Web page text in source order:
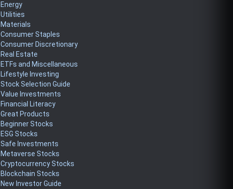
Energy
Utilities
Materials
Consumer Staples
Consumer Discretionary
Real Estate
ETFs and Miscellaneous
Lifestyle Investing
Stock Selection Guide
Value Investments
Financial Literacy
Great Products
Beginner Stocks
ESG Stocks
Safe Investments
Metaverse Stocks
Cryptocurrency Stocks
Blockchain Stocks
New Investor Guide